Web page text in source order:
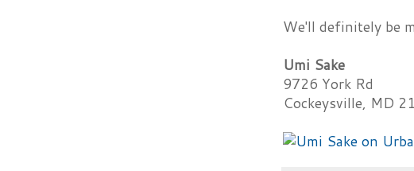
We'll definitely be
Umi Sake
9726 York Rd
Cockeysville, MD